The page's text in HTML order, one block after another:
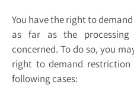
You have the right to
as far as the
concerned. To do so, you
right to demand restriction
following cases: